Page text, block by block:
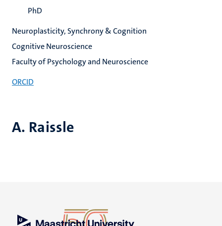
A. Raissle
PhD
Neuroplasticity, Synchrony & Cognition
Cognitive Neuroscience
Faculty of Psychology and Neuroscience
ORCID